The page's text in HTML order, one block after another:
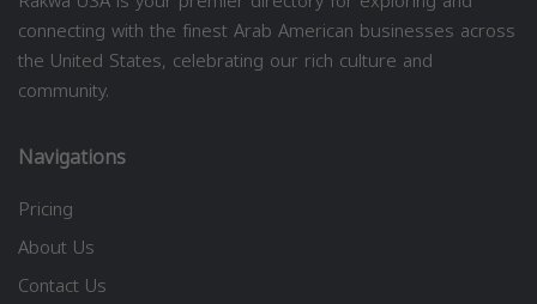
connecting with the finest Arab American businesses across
the United States, celebrating our rich culture and
community.
Navigations
Pricing
About Us
Contact Us